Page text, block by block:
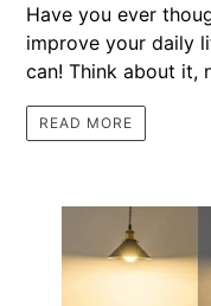
Have you ever
improve your daily
can! Think about it,
READ MORE